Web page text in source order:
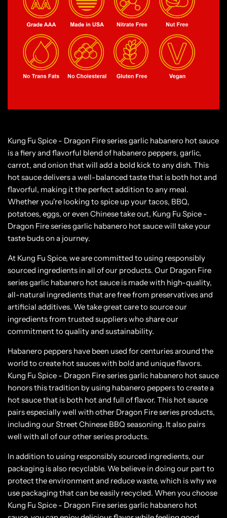
Kung Fu Spice - Dragon Fire series garlic habanero hot sauce
is a fiery and flavorful blend of habanero peppers, garlic,
carrot, and onion that will add a bold kick to any dish. This
hot sauce delivers a well-balanced taste that is both hot and
flavorful, making it the perfect addition to any meal.
Whether you're looking to spice up your tacos, BBQ,
potatoes, eggs, or even Chinese take out, Kung Fu Spice -
Dragon Fire series garlic habanero hot sauce will take your
taste buds on a journey.
At Kung Fu Spice, we are committed to using responsibly
sourced ingredients in all of our products. Our Dragon Fire
series garlic habanero hot sauce is made with high-quality,
all-natural ingredients that are free from preservatives and
artificial additives. We take great care to source our
ingredients from trusted suppliers who share our
commitment to quality and sustainability.
Habanero peppers have been used for centuries around the
world to create hot sauces with bold and unique flavors.
Kung Fu Spice - Dragon Fire series garlic habanero hot sauce
honors this tradition by using habanero peppers to create a
hot sauce that is both hot and full of flavor. This hot sauce
pairs especially well with other Dragon Fire series products,
including our Street Chinese BBQ seasoning. It also pairs
well with all of our other series products.
In addition to using responsibly sourced ingredients, our
packaging is also recyclable. We believe in doing our part to
protect the environment and reduce waste, which is why we
use packaging that can be easily recycled. When you choose
Kung Fu Spice - Dragon Fire series garlic habanero hot